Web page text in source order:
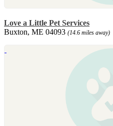
Love a Little Pet Services
Buxton, ME 04093 (14.6 miles away)